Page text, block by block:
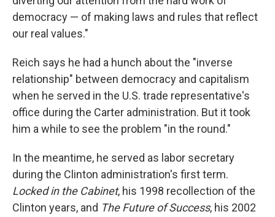
democracy — of making laws and rules that reflect
our real values."
Reich says he had a hunch about the "inverse
relationship" between democracy and capitalism
when he served in the U.S. trade representative's
office during the Carter administration. But it took
him a while to see the problem "in the round."
In the meantime, he served as labor secretary
during the Clinton administration's first term.
Locked in the Cabinet, his 1998 recollection of the
Clinton years, and The Future of Success, his 2002